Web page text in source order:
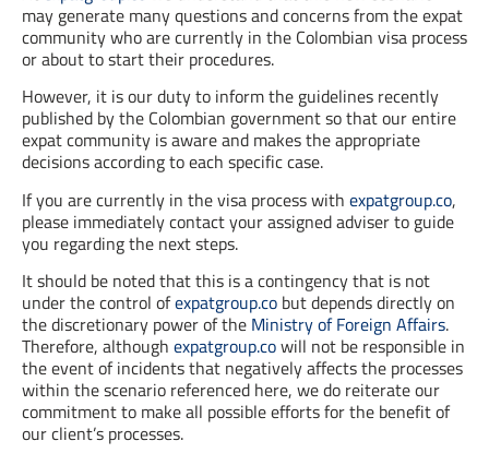
may generate many questions and concerns from the expat
community who are currently in the Colombian visa process
or about to start their procedures.
However, it is our duty to inform the guidelines recently
published by the Colombian government so that our entire
expat community is aware and makes the appropriate
decisions according to each specific case.
If you are currently in the visa process with expatgroup.co,
please immediately contact your assigned adviser to guide
you regarding the next steps.
It should be noted that this is a contingency that is not
under the control ofexpatgroup.co but depends directly on
the discretionary power of the Ministry of Foreign Affairs.
Therefore, although expatgroup.cowill not be responsible in
the event of incidents that negatively affects the processes
within the scenario referenced here, we do reiterate our
commitment to make all possible efforts for the benefit of
our client’s processes.